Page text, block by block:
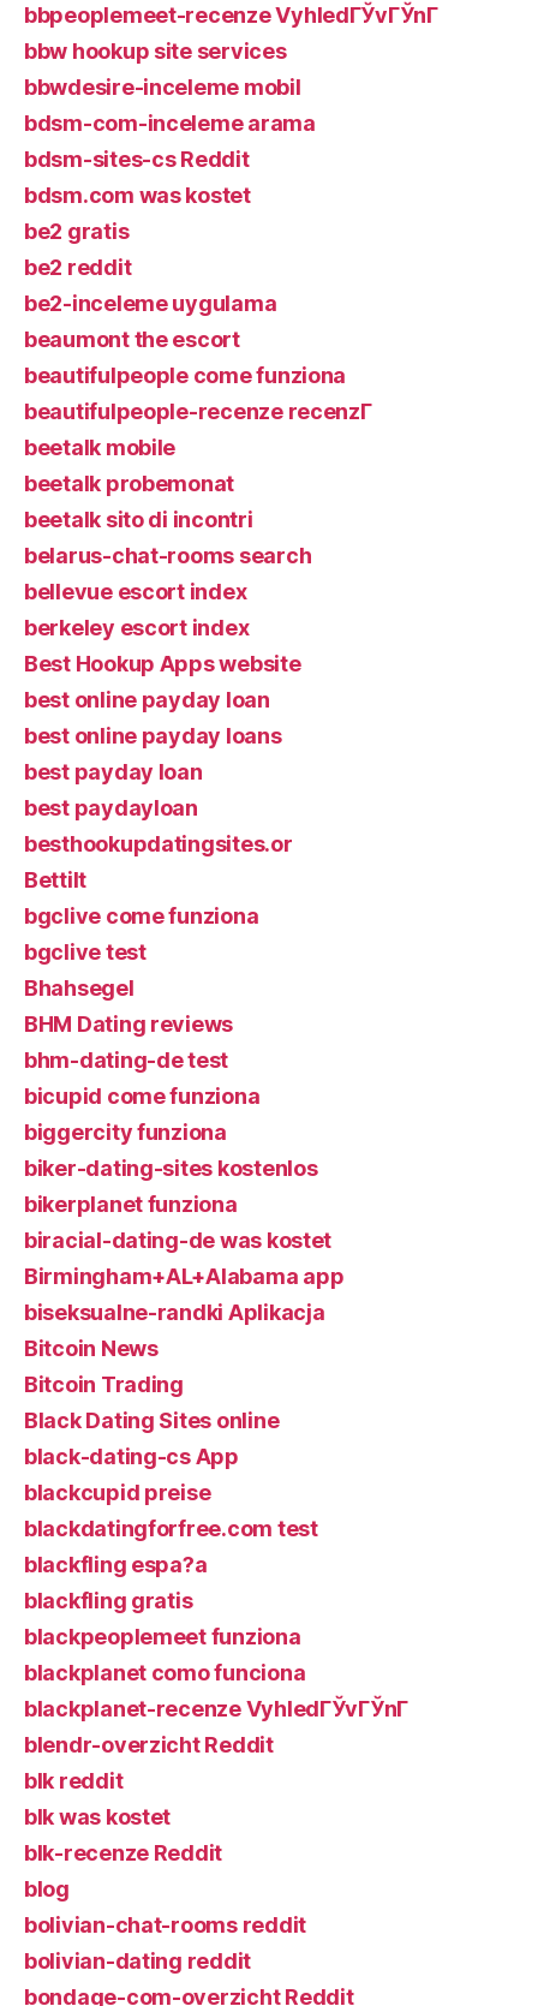
bbpeoplemeet-recenze VyhledГЎvГЎnГ­
bbw hookup site services
bbwdesire-inceleme mobil
bdsm-com-inceleme arama
bdsm-sites-cs Reddit
bdsm.com was kostet
be2 gratis
be2 reddit
be2-inceleme uygulama
beaumont the escort
beautifulpeople come funziona
beautifulpeople-recenze recenzГ­
beetalk mobile
beetalk probemonat
beetalk sito di incontri
belarus-chat-rooms search
bellevue escort index
berkeley escort index
Best Hookup Apps website
best online payday loan
best online payday loans
best payday loan
best paydayloan
besthookupdatingsites.or
Bettilt
bgclive come funziona
bgclive test
Bhahsegel
BHM Dating reviews
bhm-dating-de test
bicupid come funziona
biggercity funziona
biker-dating-sites kostenlos
bikerplanet funziona
biracial-dating-de was kostet
Birmingham+AL+Alabama app
biseksualne-randki Aplikacja
Bitcoin News
Bitcoin Trading
Black Dating Sites online
black-dating-cs App
blackcupid preise
blackdatingforfree.com test
blackfling espa?a
blackfling gratis
blackpeoplemeet funziona
blackplanet como funciona
blackplanet-recenze VyhledГЎvГЎnГ­
blendr-overzicht Reddit
blk reddit
blk was kostet
blk-recenze Reddit
blog
bolivian-chat-rooms reddit
bolivian-dating reddit
bondage-com-overzicht Reddit